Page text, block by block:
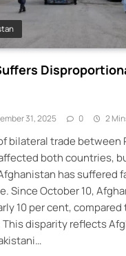
31, 2025 0 2
bilateral trade between
both countries,
has suffered
Since October 10,
10 per cent,
disparity reflects